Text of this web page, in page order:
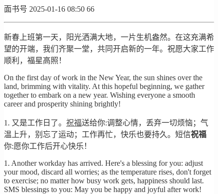
面书号 2025-01-16 08:50 66
新春上班第一天，阳光洒满大地，一片生机盎然。在这充满希
望的开端，我们齐聚一堂，共同开启新的一年。祝愿大家工作
顺利，福星高照！
On the first day of work in the New Year, the sun shines over the
land, brimming with vitality. At this hopeful beginning, we gather
together to embark on a new year. Wishing everyone a smooth
career and prosperity shining brightly!
1. 又是工作日了。 祝福送给你:调整心情，丢弃一切烦恼；气
温上升，别忘了运动；工作再忙，快乐也要持久。短信祝福
你:愿你工作后开心快乐！
1. Another workday has arrived. Here's a blessing for you: adjust
your mood, discard all worries; as the temperature rises, don't forget
to exercise; no matter how busy work gets, happiness should last.
SMS blessings to you: May you be happy and joyful after work!